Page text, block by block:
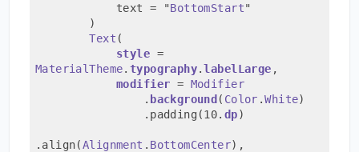
            text = "
BottomStart"
        )
Text (
style
=
MaterialTheme. typography.labelLarge ,
modifier = Modifier
                .
background ( Color .White)
                .padding(10.
dp)
.align(Alignment . BottomCenter),